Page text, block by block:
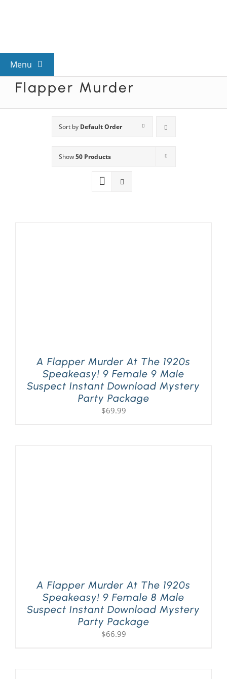
Menu
View All Mysteries
Mystery Categories
Flapper Murder
Sort by Default Order
Show50 Products
A Flapper Murder At The 1920s
Speakeasy! 9 Female 9 Male
Suspect Instant Download Mystery
Party Package
$69.99
A Flapper Murder At The 1920s
Speakeasy! 9 Female 8 Male
Suspect Instant Download Mystery
Party Package
$66.99